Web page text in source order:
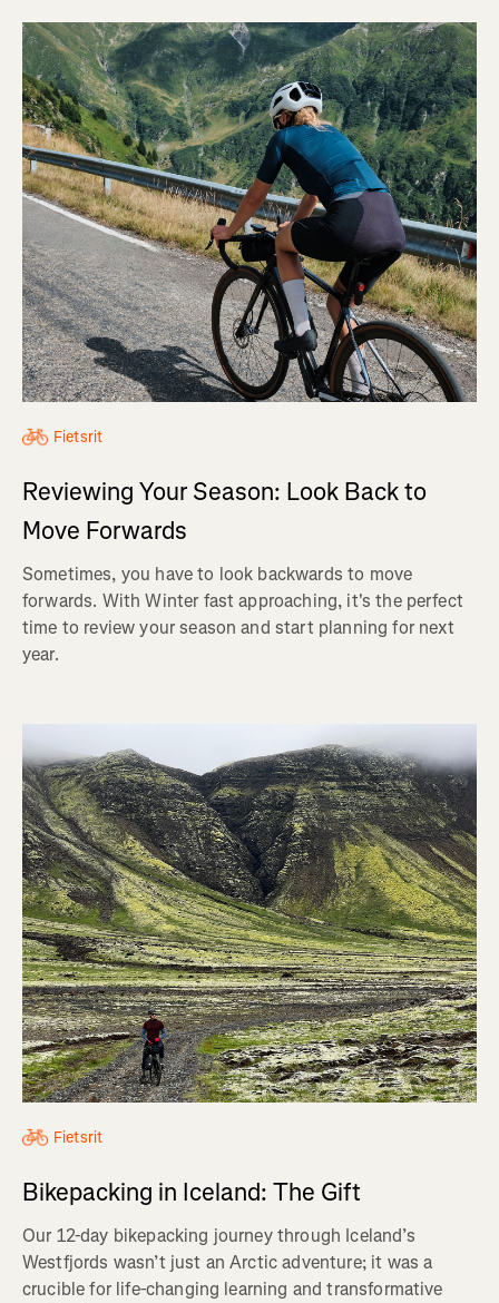
Fietsrit
Reviewing Your Season: Look Back to
Move Forwards
Sometimes, you have to look backwards to move
forwards. With Winter fast approaching, it's the perfect
time to review your season and start planning for next
year.
Fietsrit
Bikepacking in Iceland: The Gift
Our 12-day bikepacking journey through Iceland’s
Westfjords wasn’t just an Arctic adventure; it was a
crucible for life-changing learning and transformative